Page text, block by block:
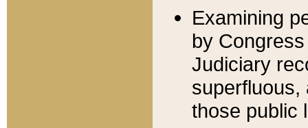
Examining
by
Judiciary
superfluous,
those public